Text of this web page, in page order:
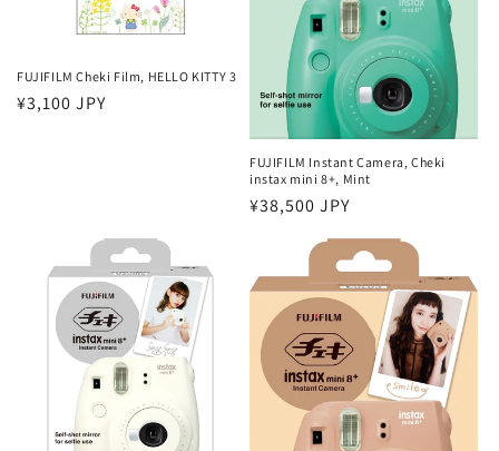
FUJIFILM Cheki Film, HELLO KITTY 3
Regular
¥3,100 JPY
FUJIFILM Instant Camera, Cheki
instax mini 8+, Mint
Regular
¥38,500 JPY